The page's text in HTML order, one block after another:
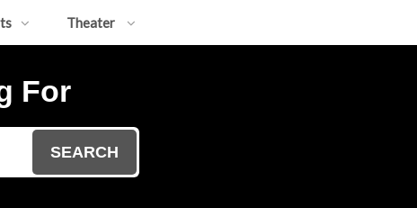
Theater
For
SEARCH